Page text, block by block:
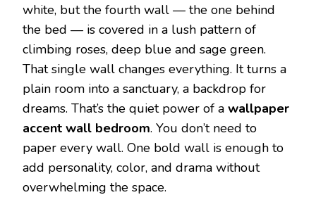
white, but the fourth wall — the one behind
the bed — is covered in a lush pattern of
climbing roses, deep blue and sage green.
That single wall changes everything. It turns a
plain room into a sanctuary, a backdrop for
dreams. That’s the quiet power of a wallpaper
accent wall bedroom. You don’t need to
paper every wall. One bold wall is enough to
add personality, color, and drama without
overwhelming the space.